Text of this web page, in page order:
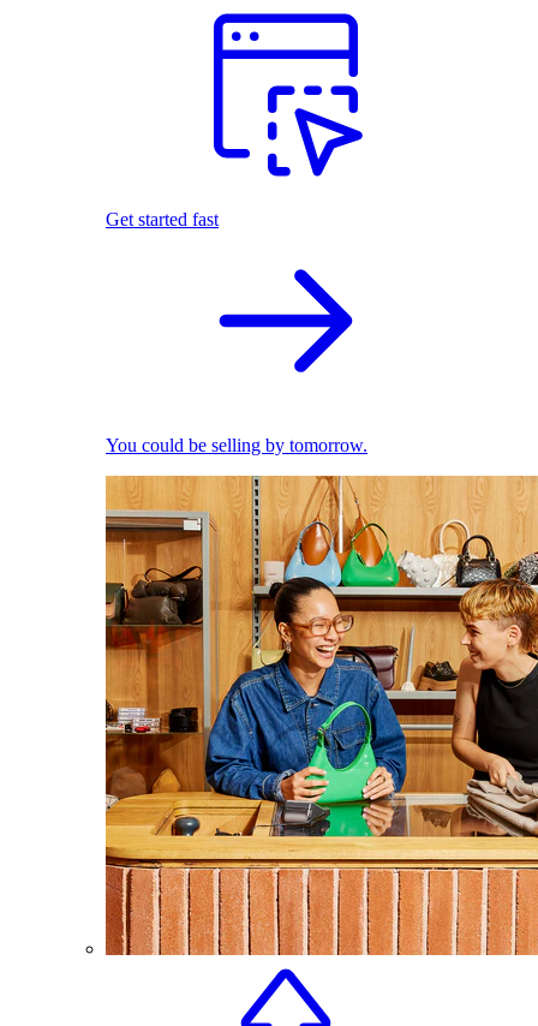
Get started fast
You could be selling by tomorrow.